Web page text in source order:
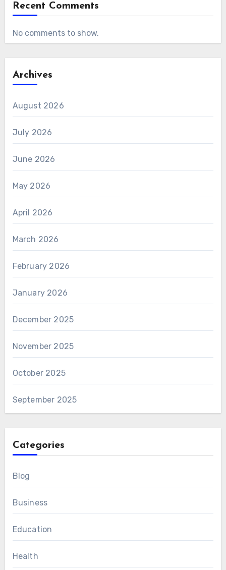
Recent Comments
No comments to show.
Archives
August 2026
July 2026
June 2026
May 2026
April 2026
March 2026
February 2026
January 2026
December 2025
November 2025
October 2025
September 2025
Categories
Blog
Business
Education
Health